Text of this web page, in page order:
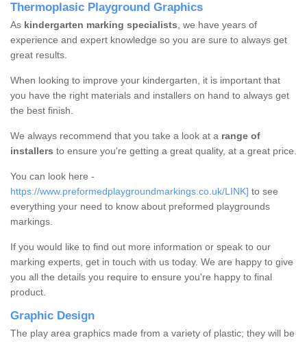
Thermoplasic Playground Graphics
As kindergarten marking specialists, we have years of
experience and expert knowledge so you are sure to always get
great results.
When looking to improve your kindergarten, it is important that
you have the right materials and installers on hand to always get
the best finish.
We always recommend that you take a look at a range of
installers to ensure you're getting a great quality, at a great price.
You can look here -
https://www.preformedplaygroundmarkings.co.uk/LINK] to see
everything your need to know about preformed playgrounds
markings.
If you would like to find out more information or speak to our
marking experts, get in touch with us today. We are happy to give
you all the details you require to ensure you're happy to final
product.
Graphic Design
The play area graphics made from a variety of plastic; they will be